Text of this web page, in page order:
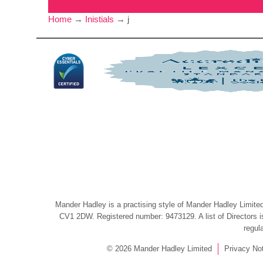
Home → Inistials → j
Mander Hadley is a practising style of Mander Hadley
CV1 2DW. Registered number: 9473129. A list of
© 2026 Mander Hadley Limited Privacy